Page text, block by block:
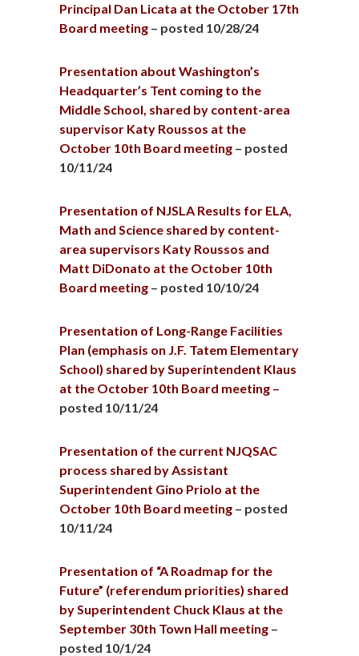
Principal Dan Licata at the October 17th
Board meeting – posted 10/28/24
Presentation about Washington’s
Headquarter’s Tent coming to the
Middle School, shared by content-area
supervisor Katy Roussos at the
October 10th Board meeting – posted
10/11/24
Presentation of NJSLA Results for ELA,
Math and Science shared by content-
area supervisors Katy Roussos and
Matt DiDonato at the October 10th
Board meeting – posted 10/10/24
Presentation of Long-Range Facilities
Plan (emphasis on J.F. Tatem Elementary
School) shared by Superintendent Klaus
at the October 10th Board meeting –
posted 10/11/24
Presentation of the current NJQSAC
process shared by Assistant
Superintendent Gino Priolo at the
October 10th Board meeting – posted
10/11/24
Presentation of “A Roadmap for the
Future” (referendum priorities) shared
by Superintendent Chuck Klaus at the
September 30th Town Hall meeting –
posted 10/1/24